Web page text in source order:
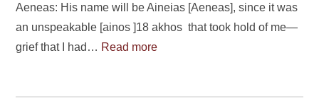
Aeneas: His name will be Aineias [Aeneas], since it was
an unspeakable [ainos ]18 akhos that took hold of me—
grief that I had… Read more